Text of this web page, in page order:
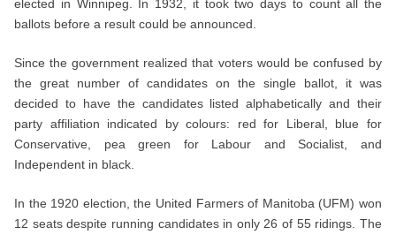
elected in Winnipeg. In 1932, it took two days to count all the
ballots before a result could be announced.
Since the government realized that voters would be confused by
the great number of candidates on the single ballot, it was
decided to have the candidates listed alphabetically and their
party affiliation indicated by colours: red for Liberal, blue for
Conservative, pea green for Labour and Socialist, and
Independent in black.
In the 1920 election, the United Farmers of Manitoba (UFM) won
12 seats despite running candidates in only 26 of 55 ridings. The